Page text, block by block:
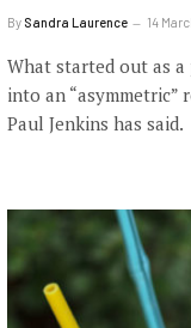
By Sandra Laurence 14
What started out as
into an “asymmetric”
Paul Jenkins has said.